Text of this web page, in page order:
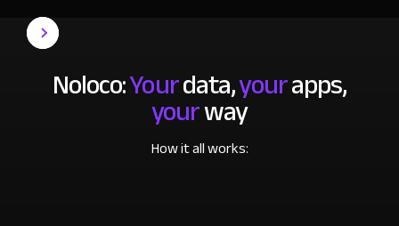
Noloco:Yourdata,yourapps,
yourway
How it all works: